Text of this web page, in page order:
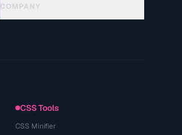
COMPANY
CSS Tools
CSS Minifier